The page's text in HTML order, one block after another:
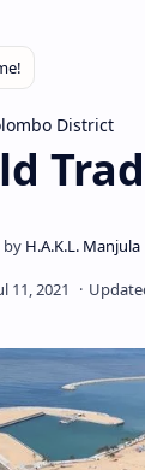
District